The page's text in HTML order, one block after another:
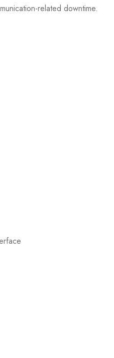
related downtime.